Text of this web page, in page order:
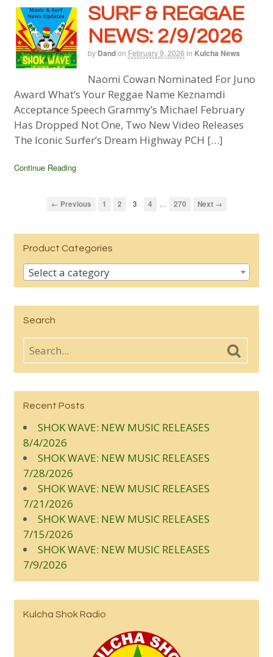
SURF & REGGAE
NEWS: 2/9/2026
by Dandon February 9, 2026 in Kulcha News
Naomi Cowan Nominated For Juno
Award What’s Your Reggae Name Keznamdi
Acceptance Speech Grammy’s Michael February
Has Dropped Not One, Two New Video Releases
The Iconic Surfer’s Dream Highway PCH […]
Continue Reading
← Previous 1 2 3 4 … 270 Next →
Product Categories
Select a category
Search
Recent Posts
SHOK WAVE: NEW MUSIC RELEASES
8/4/2026
SHOK WAVE: NEW MUSIC RELEASES
7/28/2026
SHOK WAVE: NEW MUSIC RELEASES
7/21/2026
SHOK WAVE: NEW MUSIC RELEASES
7/15/2026
SHOK WAVE: NEW MUSIC RELEASES
7/9/2026
Kulcha Shok Radio